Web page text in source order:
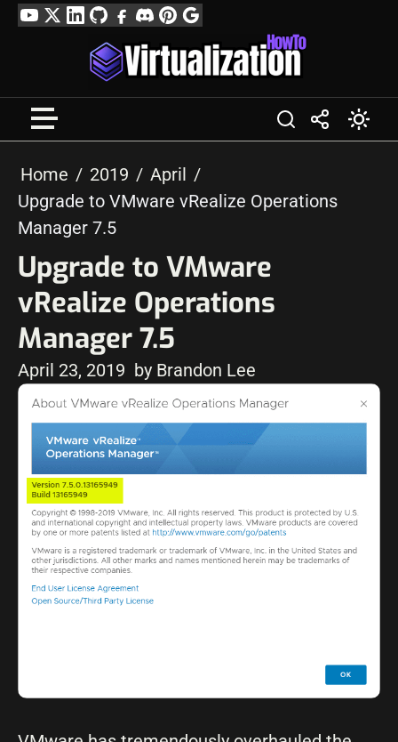
SkipYouTube
TwitterLinkedIn
GitHubFacebook
DiscordPinterest
Google
Profile
Home 2019
April
Upgrade to VMware vRealize Operations
Manager 7.5
Upgrade to VMware
vRealize Operations
Manager 7.5
April 23, 2019 by Brandon Lee